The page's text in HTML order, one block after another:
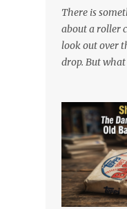
icebreaker
rhythmically
ROSÉ taught
Bruno Mars in
title also acts
lyrics go
sharing c...
There is
about a roller
look out over
drop. But
Without your
loses its
coming. You
the left. Every
becomes a
familiar ride